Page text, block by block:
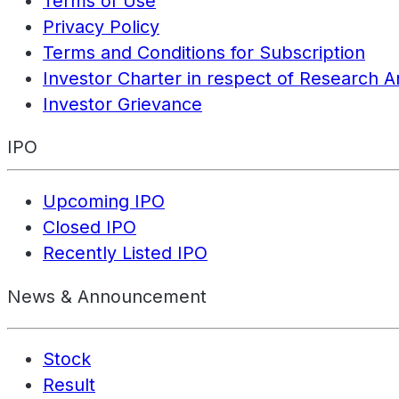
Privacy Policy
Terms and Conditions for Subscription
Investor Charter in respect of Research
Investor Grievance
IPO
Upcoming IPO
Closed IPO
Recently Listed IPO
News & Announcement
Stock
Result